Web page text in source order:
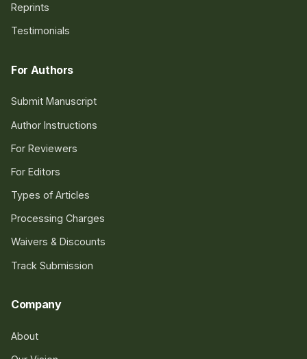
Reprints
Testimonials
For Authors
Submit Manuscript
Author Instructions
For Reviewers
For Editors
Types of Articles
Processing Charges
Waivers & Discounts
Track Submission
Company
About